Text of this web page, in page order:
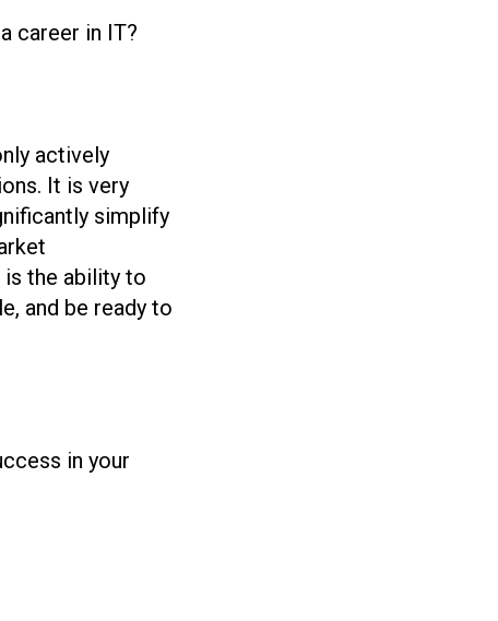
career in IT?
actively
It is very
simplify
is the ability to
and be ready to
in your